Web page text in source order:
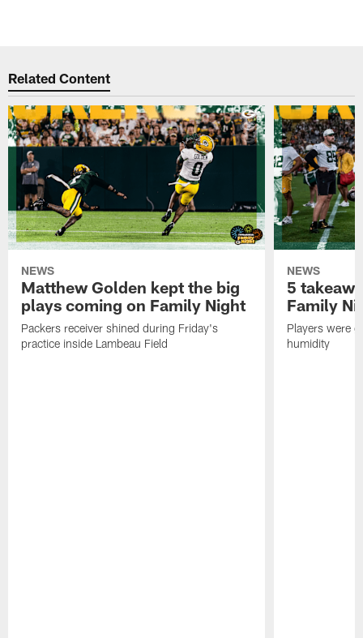
Related Content
NEWS
Matthew Golden kept the big
plays coming on Family Night
Packers receiver shined during Friday's
practice inside Lambeau Field
NEWS
5
Family
Players were
humidity